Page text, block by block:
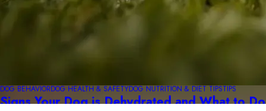
DOG BEHAVIORDOG HEALTH & SAFETYDOG NUTRITION & DIET TIPSTIPS
Signs Your Dog is Dehydrated and What to Do